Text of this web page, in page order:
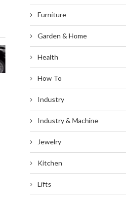
Furniture
Garden & Home
Health
How To
Industry
Industry & Machine
Jewelry
Kitchen
Lifts